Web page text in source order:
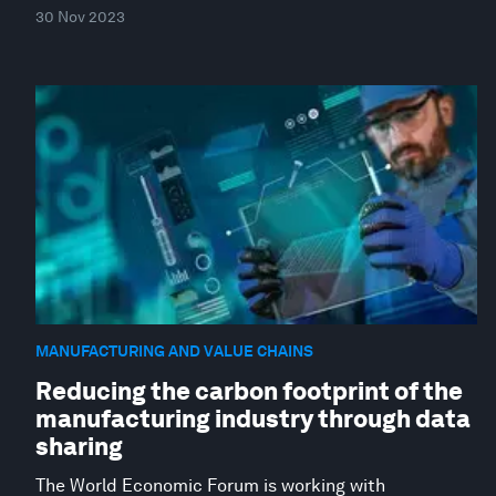
30 Nov 2023
MANUFACTURING AND VALUE CHAINS
Reducing the carbon footprint of the
manufacturing industry through data
sharing
The World Economic Forum is working with